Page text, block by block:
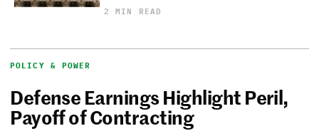
2 MIN READ
POLICY & POWER
Defense Earnings Highlight Peril,
Payoff of Contracting